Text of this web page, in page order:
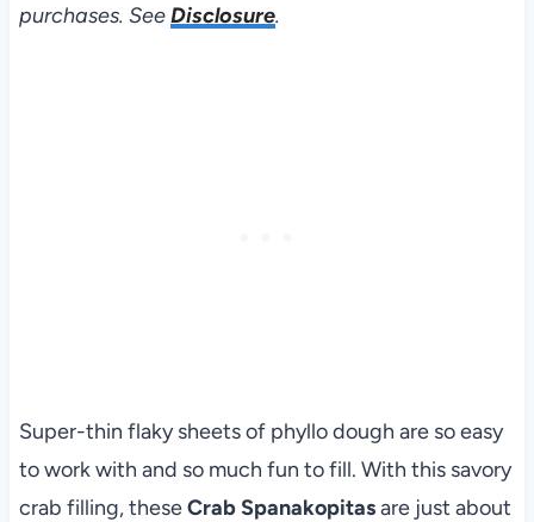
purchases. SeeDisclosure.
Super-thin flaky sheets of phyllo dough are so easy
to work with and so much fun to fill. With this savory
crab filling, theseCrab Spanakopitasare just about